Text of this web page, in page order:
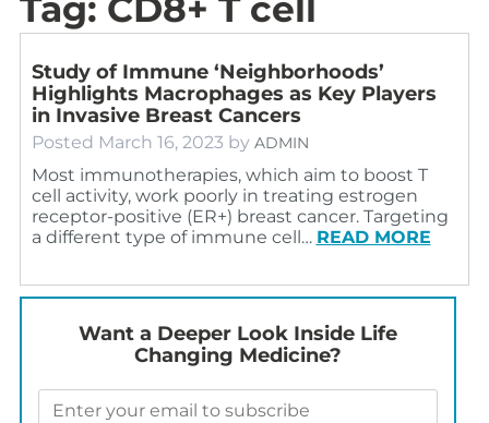
Study of Immune ‘Neighborhoods’
Highlights Macrophages as Key Players
in Invasive Breast Cancers
Posted March 16, 2023 by ADMIN
Most immunotherapies, which aim to boost T
cell activity, work poorly in treating estrogen
receptor-positive (ER+) breast cancer. Targeting
a different type of immune cell… READ MORE
Want a Deeper Look Inside Life
Changing Medicine?